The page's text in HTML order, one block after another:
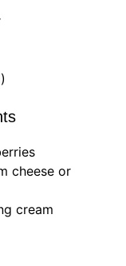
cheese or
cream